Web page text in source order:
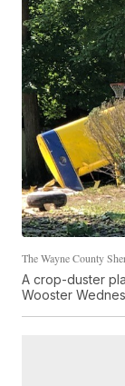
The Wayne County
A crop-duster
Wooster